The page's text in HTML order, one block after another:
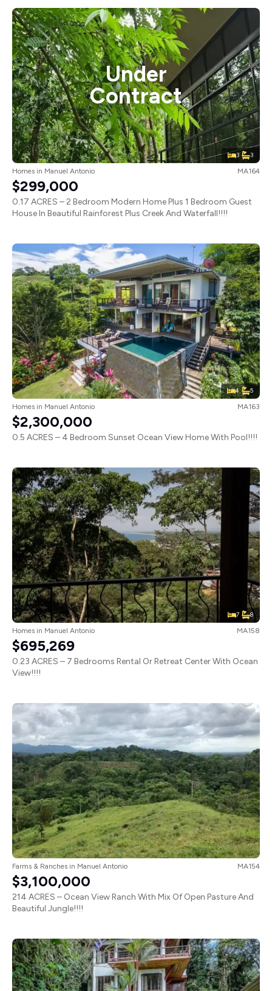
Under
Contract
3 3
Homes in Manuel Antonio MA164
$299,000
0.17 ACRES – 2 Bedroom Modern Home Plus 1 Bedroom Guest
House In Beautiful Rainforest Plus Creek And Waterfall!!!!
4 5
Homes in Manuel Antonio MA163
$2,300,000
0.5 ACRES – 4 Bedroom Sunset Ocean View Home With Pool!!!!
7 8
Homes in Manuel Antonio MA158
$695,269
0.23 ACRES – 7 Bedrooms Rental Or Retreat Center With Ocean
View!!!!
Farms & Ranches in Manuel Antonio MA154
$3,100,000
214 ACRES – Ocean View Ranch With Mix Of Open Pasture And
Beautiful Jungle!!!!